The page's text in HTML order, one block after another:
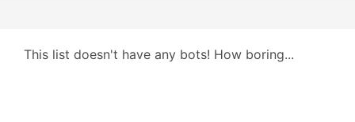
This list doesn't have any bots! How boring...